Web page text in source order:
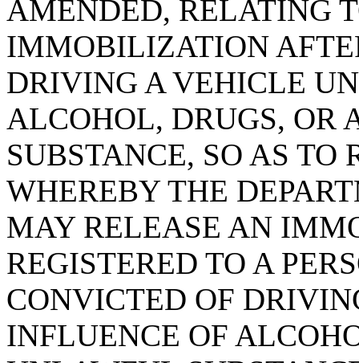
AMENDED, RELATING
IMMOBILIZATION
DRIVING A VEHICLE
ALCOHOL, DRUGS, OR
SUBSTANCE, SO AS TO
WHEREBY THE
MAY RELEASE AN
REGISTERED TO A
CONVICTED OF
INFLUENCE OF